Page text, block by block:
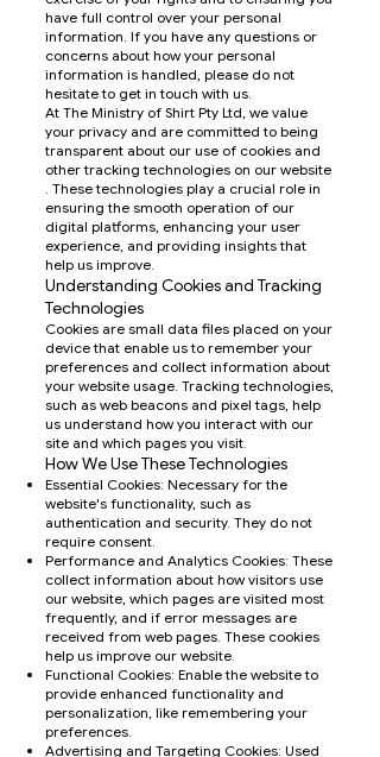
have full control over your personal
information. If you have any questions or
concerns about how your personal
information is handled, please do not
hesitate to get in touch with us.
At The Ministry of Shirt Pty Ltd, we value
your privacy and are committed to being
transparent about our use of cookies and
other tracking technologies on our website
. These technologies play a crucial role in
ensuring the smooth operation of our
digital platforms, enhancing your user
experience, and providing insights that
help us improve.
Understanding Cookies and Tracking
Technologies
Cookies are small data files placed on your
device that enable us to remember your
preferences and collect information about
your website usage. Tracking technologies,
such as web beacons and pixel tags, help
us understand how you interact with our
site and which pages you visit.
How We Use These Technologies
Essential Cookies: Necessary for the
website's functionality, such as
authentication and security. They do not
require consent.
Performance and Analytics Cookies: These
collect information about how visitors use
our website, which pages are visited most
frequently, and if error messages are
received from web pages. These cookies
help us improve our website.
Functional Cookies: Enable the website to
provide enhanced functionality and
personalization, like remembering your
preferences.
Advertising and Targeting Cookies: Used